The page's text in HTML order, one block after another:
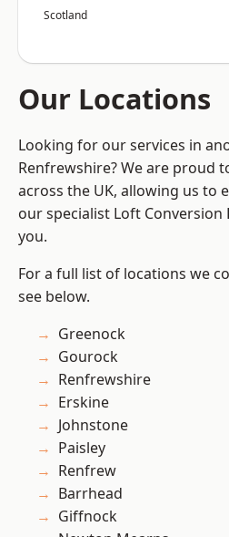
Scotland
Our Locations
Looking for our services in
Renfrewshire? We are proud
across the UK, allowing us to
our specialist Loft Conversion
you.
For a full list of locations we
see below.
Greenock
Gourock
Renfrewshire
Erskine
Johnstone
Paisley
Renfrew
Barrhead
Giffnock